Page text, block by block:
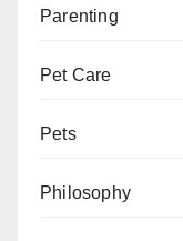
Parenting
Pet Care
Pets
Philosophy